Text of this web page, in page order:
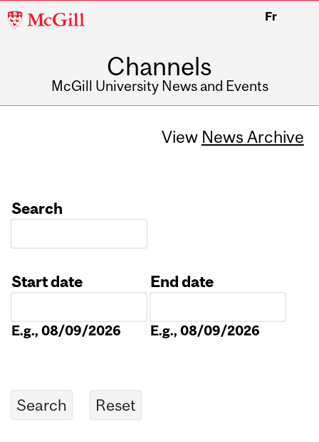
McGill
Fr
Channels
McGill University News and Events
View News Archive
Search
Start date
E.g., 08/09/2026
End date
E.g., 08/09/2026